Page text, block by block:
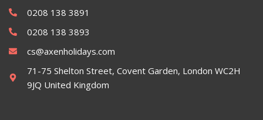
0208 138 3891
0208 138 3893
cs@axenholidays.com
71-75 Shelton Street, Covent Garden, London WC2H
9JQ United Kingdom